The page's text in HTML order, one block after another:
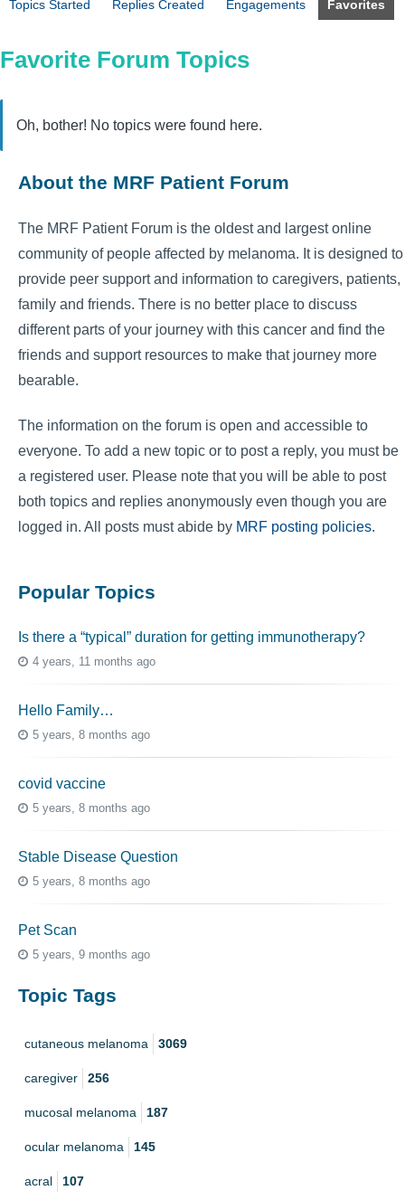
Topics Started Replies Created Engagements Favorites
Favorite Forum Topics
Oh, bother! No topics were found here.
About the MRF Patient Forum
The MRF Patient Forum is the oldest and largest online
community of people affected by melanoma. It is designed to
provide peer support and information to caregivers, patients,
family and friends. There is no better place to discuss
different parts of your journey with this cancer and find the
friends and support resources to make that journey more
bearable.
The information on the forum is open and accessible to
everyone. To add a new topic or to post a reply, you must be
a registered user. Please note that you will be able to post
both topics and replies anonymously even though you are
logged in. All posts must abide by MRF posting policies.
Popular Topics
Is there a “typical” duration for getting immunotherapy?
4 years, 11 months ago
Hello Family…
5 years, 8 months ago
covid vaccine
5 years, 8 months ago
Stable Disease Question
5 years, 8 months ago
Pet Scan
5 years, 9 months ago
Topic Tags
cutaneous melanoma 3069
caregiver 256
mucosal melanoma 187
ocular melanoma 145
acral 107